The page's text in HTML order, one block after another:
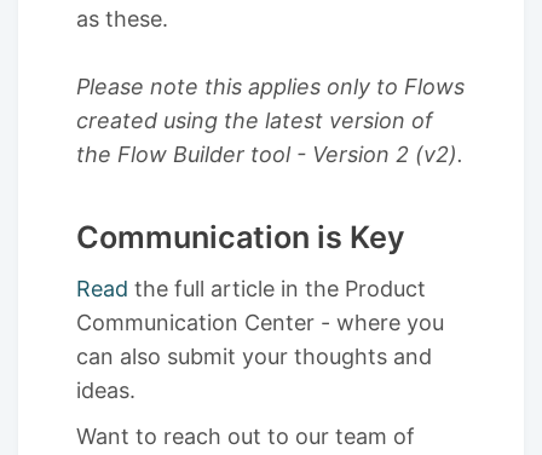
as these.
Please note this applies only to Flows
created using the latest version of
the Flow Builder tool - Version 2 (v2).
Communication is Key
Read the full article in the Product
Communication Center - where you
can also submit your thoughts and
ideas.
Want to reach out to our team of